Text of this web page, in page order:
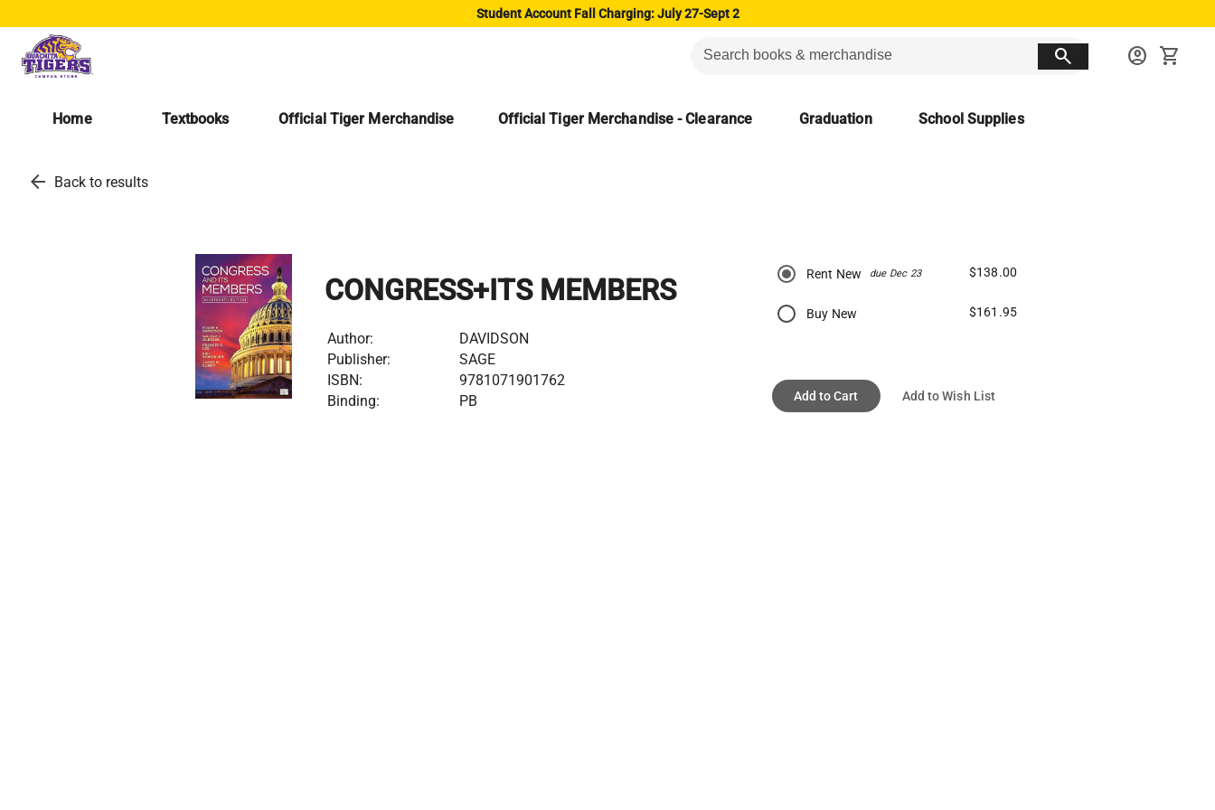
Student Account Fall Charging: July 27-Sept 2
search account_circle shopping_cart
Home Textbooks Official Tiger Merchandise Official Tiger Merchandise - Clearance Graduation School Supplies
arrow_back Back to results
CONGRESS+ITS MEMBERS
Author:
DAVIDSON
Publisher:
SAGE
ISBN:
9781071901762
Binding:
PB
Rent New due Dec 23 $138.00
Buy New $161.95
Add to Cart Add to Wish List